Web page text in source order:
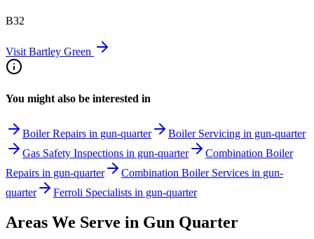
B32
Visit Bartley Green
You might also be interested in
Boiler Repairs in gun-quarter
Boiler Servicing in gun-quarter
Gas Safety Inspections in gun-quarter
Combination Boiler
Repairs in gun-quarter
Combination Boiler Services in gun-
quarter
Ferroli Specialists in gun-quarter
Areas We Serve in Gun Quarter